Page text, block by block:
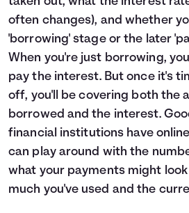
often changes), and whether
'borrowing' stage or the later
When you're just borrowing,
pay the interest. But once it's
off, you'll be covering both the
borrowed and the interest.
financial institutions have
can play around with the
what your payments might
much you've used and the